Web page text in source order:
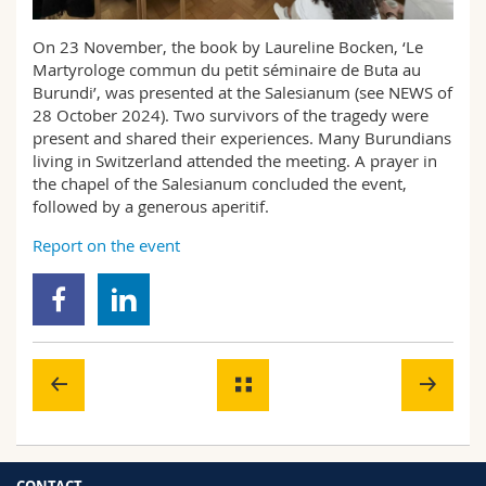
Science and Medicine
Interfaculty
Employees
PhD students
Webmail
Course catalogue
MyUnifr
On 23 November, the book by Laureline Bocken, ‘Le
Martyrologe commun du petit séminaire de Buta au
Burundi’, was presented at the Salesianum (see NEWS of
28 October 2024). Two survivors of the tragedy were
present and shared their experiences. Many Burundians
living in Switzerland attended the meeting. A prayer in
the chapel of the Salesianum concluded the event,
followed by a generous aperitif.
Report on the event